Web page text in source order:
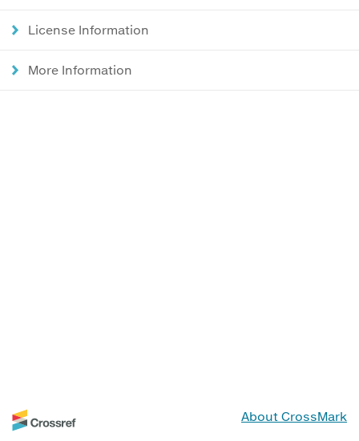
License Information
More Information
About CrossMark